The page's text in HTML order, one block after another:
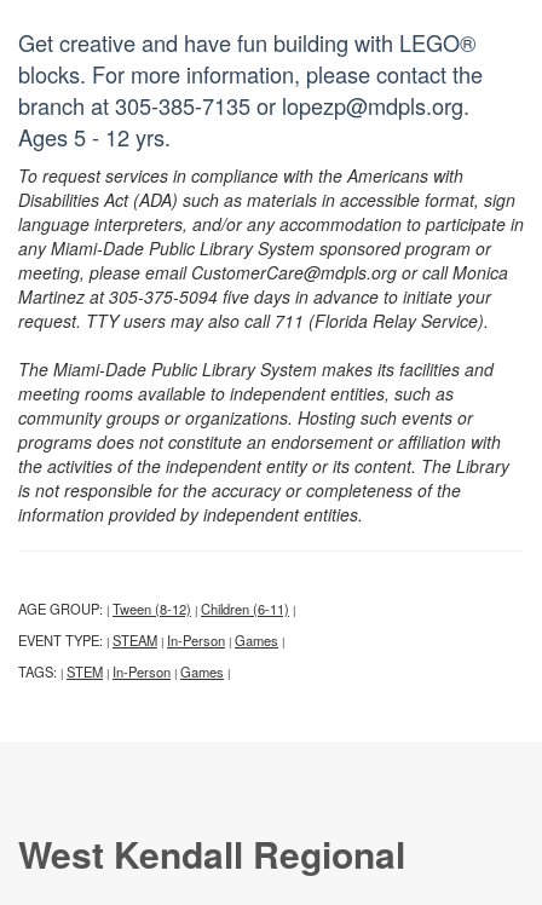
Get creative and have fun building with LEGO®
blocks. For more information, please contact the
branch at 305-385-7135 or lopezp@mdpls.org.
Ages 5 - 12 yrs.
To request services in compliance with the Americans with
Disabilities Act (ADA) such as materials in accessible format, sign
language interpreters, and/or any accommodation to participate in
any Miami-Dade Public Library System sponsored program or
meeting, please email CustomerCare@mdpls.org or call Monica
Martinez at 305-375-5094 five days in advance to initiate your
request. TTY users may also call 711 (Florida Relay Service).
The Miami-Dade Public Library System makes its facilities and
meeting rooms available to independent entities, such as
community groups or organizations. Hosting such events or
programs does not constitute an endorsement or affiliation with
the activities of the independent entity or its content. The Library
is not responsible for the accuracy or completeness of the
information provided by independent entities.
AGE GROUP: | Tween (8-12) | Children (6-11) |
EVENT TYPE: | STEAM | In-Person | Games |
TAGS: | STEM | In-Person | Games |
West Kendall Regional